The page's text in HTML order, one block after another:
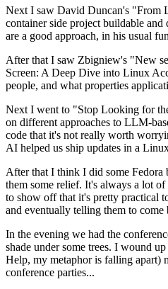
Next I saw David Duncan's "From
container side project buildable
are a good approach, in his usual
After that I saw Zbigniew's "New
Screen: A Deep Dive into Linux
people, and what properties
Next I went to "Stop Looking for
on different approaches to LLM-
code that it's not really worth
AI helped us ship updates in a
After that I think I did some Fedora
them some relief. It's always a lot
to show off that it's pretty practical
and eventually telling them to
In the evening we had the
shade under some trees. I wound
Help, my metaphor is falling apart)
conference parties...